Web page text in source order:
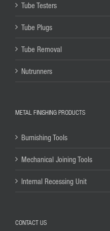
Tube Testers
Tube Plugs
Tube Removal
Nutrunners
METAL FINISHING PRODUCTS
Burnishing Tools
Mechanical Joining Tools
Internal Recessing Unit
CONTACT US